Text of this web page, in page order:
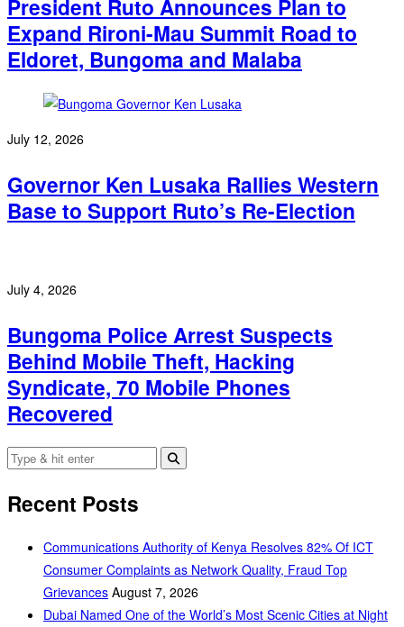
President Ruto Announces Plan to
Expand Rironi-Mau Summit Road to
Eldoret, Bungoma and Malaba
July 12, 2026
Governor Ken Lusaka Rallies Western
Base to Support Ruto’s Re-Election
July 4, 2026
Bungoma Police Arrest Suspects
Behind Mobile Theft, Hacking
Syndicate, 70 Mobile Phones
Recovered
Recent Posts
Communications Authority of Kenya Resolves 82% Of ICT
Consumer Complaints as Network Quality, Fraud Top
Grievances August 7, 2026
Dubai Named One of the World’s Most Scenic Cities at Night